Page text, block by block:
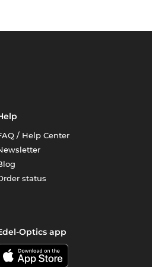
/ Help Center
status
Optics app